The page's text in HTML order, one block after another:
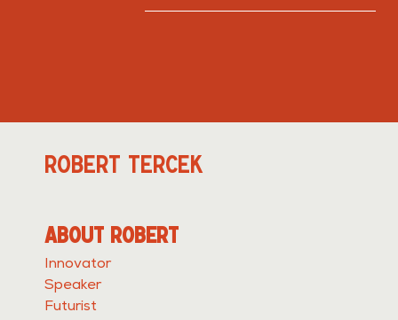
ROBERT TERCEK
ABOUT ROBERT
Innovator
Speaker
Futurist